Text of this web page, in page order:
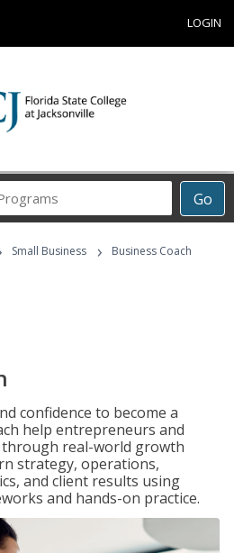
LOGIN
Go
Career
Programs
Small Business › Business Coach
confidence to become a
help entrepreneurs and
real-world growth
strategy, operations,
and client results using
and hands-on practice.